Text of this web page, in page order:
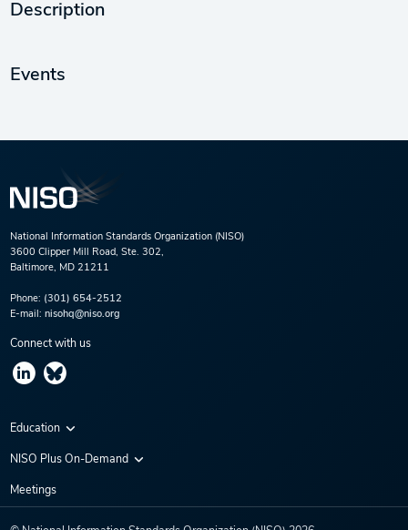
Description
Events
National Information Standards Organization (NISO)
3600 Clipper Mill Road, Ste. 302,
Baltimore, MD 21211
Phone: (301) 654-2512
E-mail: nisohq@niso.org
Connect with us
Education
Virtual Conferences
NISO Plus On-Demand
NISO Plus 2020
Meetings